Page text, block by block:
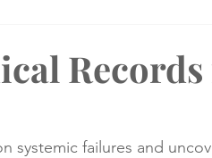
systemic failures and